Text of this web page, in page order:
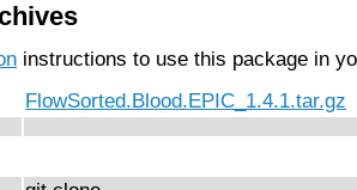
instructions to use this package in
FlowSorted.Blood.EPIC_1.4.1.tar.gz